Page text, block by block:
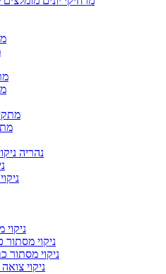
נהריה
ניקוי
ניקוי מסתור
ניקוי